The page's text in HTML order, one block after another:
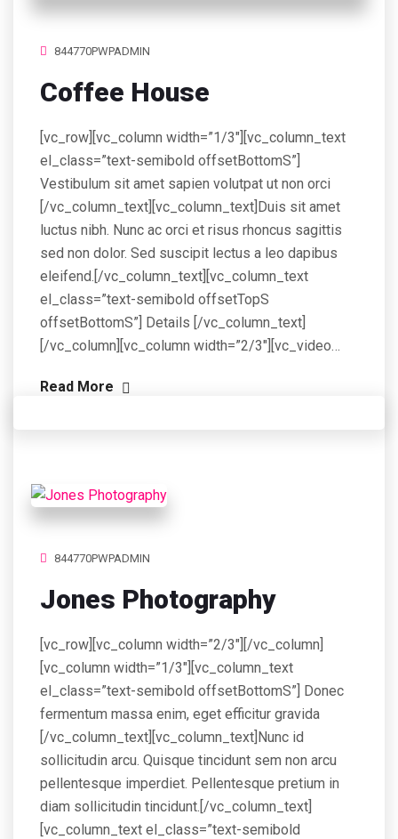
844770PWPADMIN
Coffee House
[vc_row][vc_column width=”1/3″][vc_column_text
el_class=”text-semibold offsetBottomS”]
Vestibulum sit amet sapien volutpat ut non orci
[/vc_column_text][vc_column_text]Duis sit amet
luctus nibh. Nunc ac orci et risus rhoncus sagittis
sed non dolor. Sed suscipit lectus a leo dapibus
eleifend.[/vc_column_text][vc_column_text
el_class=”text-semibold offsetTopS
offsetBottomS”] Details [/vc_column_text]
[/vc_column][vc_column width=”2/3″][vc_video…
Read More
844770PWPADMIN
Jones Photography
[vc_row][vc_column width=”2/3″][/vc_column]
[vc_column width=”1/3″][vc_column_text
el_class=”text-semibold offsetBottomS”] Donec
fermentum massa enim, eget efficitur gravida
[/vc_column_text][vc_column_text]Nunc id
sollicitudin arcu. Quisque tincidunt sem non arcu
pellentesque imperdiet. Pellentesque pretium in
diam sollicitudin tincidunt.[/vc_column_text]
[vc_column_text el_class=”text-semibold